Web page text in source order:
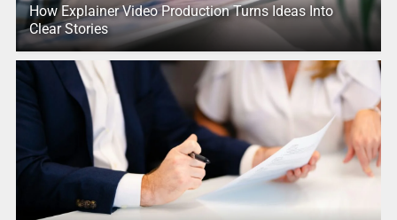
How Explainer Video Production Turns Ideas Into
Clear Stories